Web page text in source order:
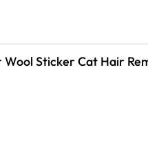
Sticker Cat Hair